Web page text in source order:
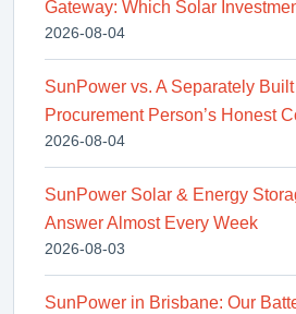
Gateway: Which Solar
2026-08-04
SunPower vs. A Separately
Procurement Person’s Honest
2026-08-04
SunPower Solar & Energy
Answer Almost Every Week
2026-08-03
SunPower in Brisbane: Our